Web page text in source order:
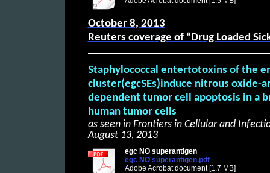
October 8, 2013
Reuters coverage of “Drug Loaded
Staphylococcal entertotoxins of the
cluster(egcSEs)induce nitrous oxide-
dependent tumor cell apoptosis in a
human tumor cells
as seen in Frontiers in Cellular and
August 13, 2013
egc NO superantigen
egc NO superantigen.pdf
Adobe Acrobat document [1.7 MB]